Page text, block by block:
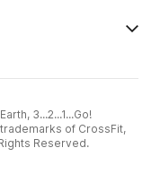
3...2...1...Go!
of CrossFit,
Reserved.